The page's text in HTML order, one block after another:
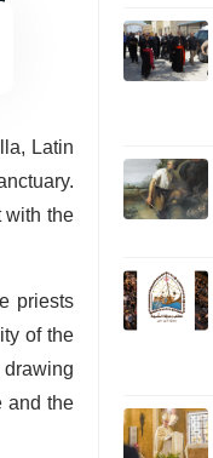
Latin
the
priests
of the
the